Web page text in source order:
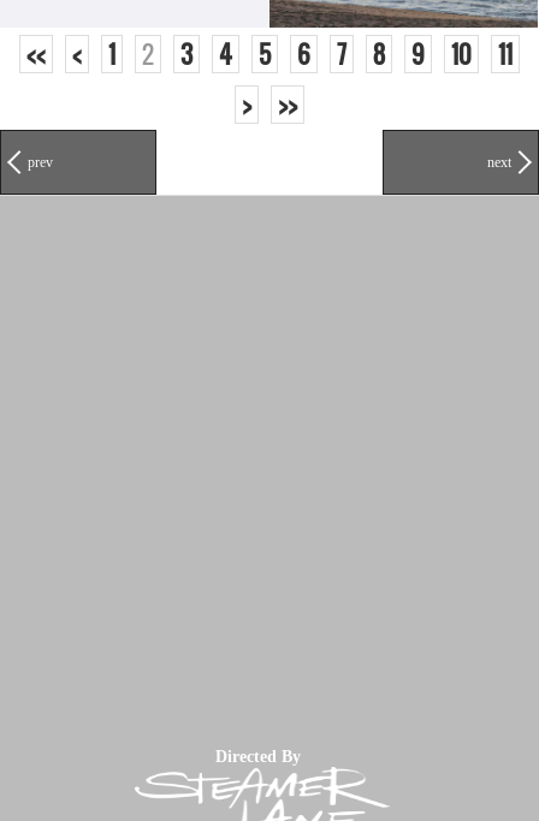
<< < 1 2 3 4 5 6 7 8 9 10
11
>
>>
prev next
Directed By